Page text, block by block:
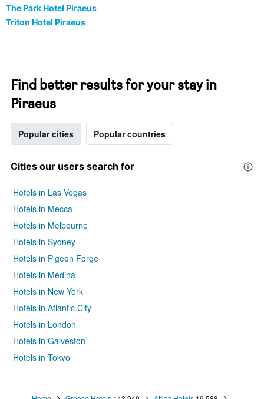
The Park Hotel Piraeus
Triton Hotel Piraeus
Find better results for your stay in
Piraeus
Popular cities Popular countries
Cities our users search for
Hotels in Las Vegas
Hotels in Mecca
Hotels in Melbourne
Hotels in Sydney
Hotels in Pigeon Forge
Hotels in Medina
Hotels in New York
Hotels in Atlantic City
Hotels in London
Hotels in Galveston
Hotels in Tokyo